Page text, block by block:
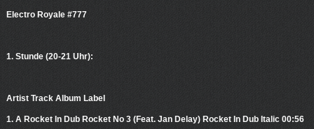
Electro Royale #777
1. Stunde (20-21 Uhr):
Artist Track Album Label
1. A Rocket In Dub Rocket No 3 (Feat. Jan Delay) Rocket In Dub Italic 00:56